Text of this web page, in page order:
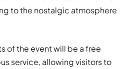
to the nostalgic atmosphere
of the event will be a free
service, allowing visitors to